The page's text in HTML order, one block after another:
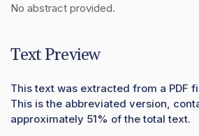
No abstract provided.
Text Preview
This text was extracted from a PDF
This is the abbreviated version,
approximately 51% of the total text.